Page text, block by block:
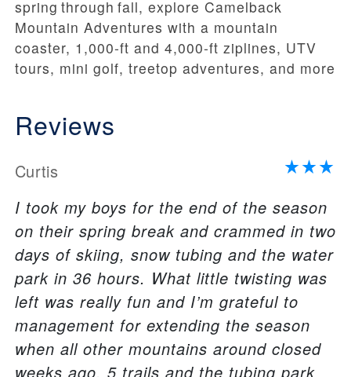
spring through fall, explore Camelback
Mountain Adventures with a mountain
coaster, 1,000‑ft and 4,000‑ft ziplines, UTV
tours, mini golf, treetop adventures, and more
Reviews
Curtis
I took my boys for the end of the season
on their spring break and crammed in two
days of skiing, snow tubing and the water
park in 36 hours. What little twisting was
left was really fun and I’m grateful to
management for extending the season
when all other mountains around closed
weeks ago. 5 trails and the tubing park